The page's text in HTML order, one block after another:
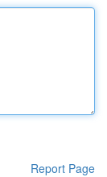
Report Page